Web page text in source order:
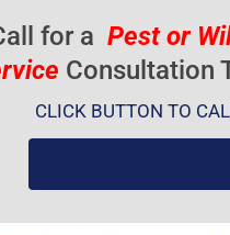
for a Pest or
Consultation
CLICK BUTTON TO